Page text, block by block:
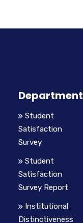
Department
Student
Satisfaction
Survey
Student
Satisfaction
Survey Report
Institutional
Distinctiveness